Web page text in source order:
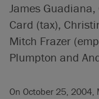
James
Card (tax),
Mitch Frazer
Plumpton and
On October 25,